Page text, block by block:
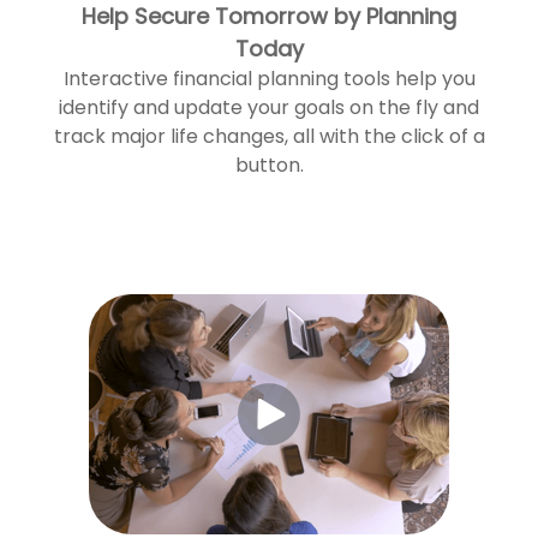
Help Secure Tomorrow by Planning
Today
Interactive financial planning tools help you
identify and update your goals on the fly and
track major life changes, all with the click of a
button.